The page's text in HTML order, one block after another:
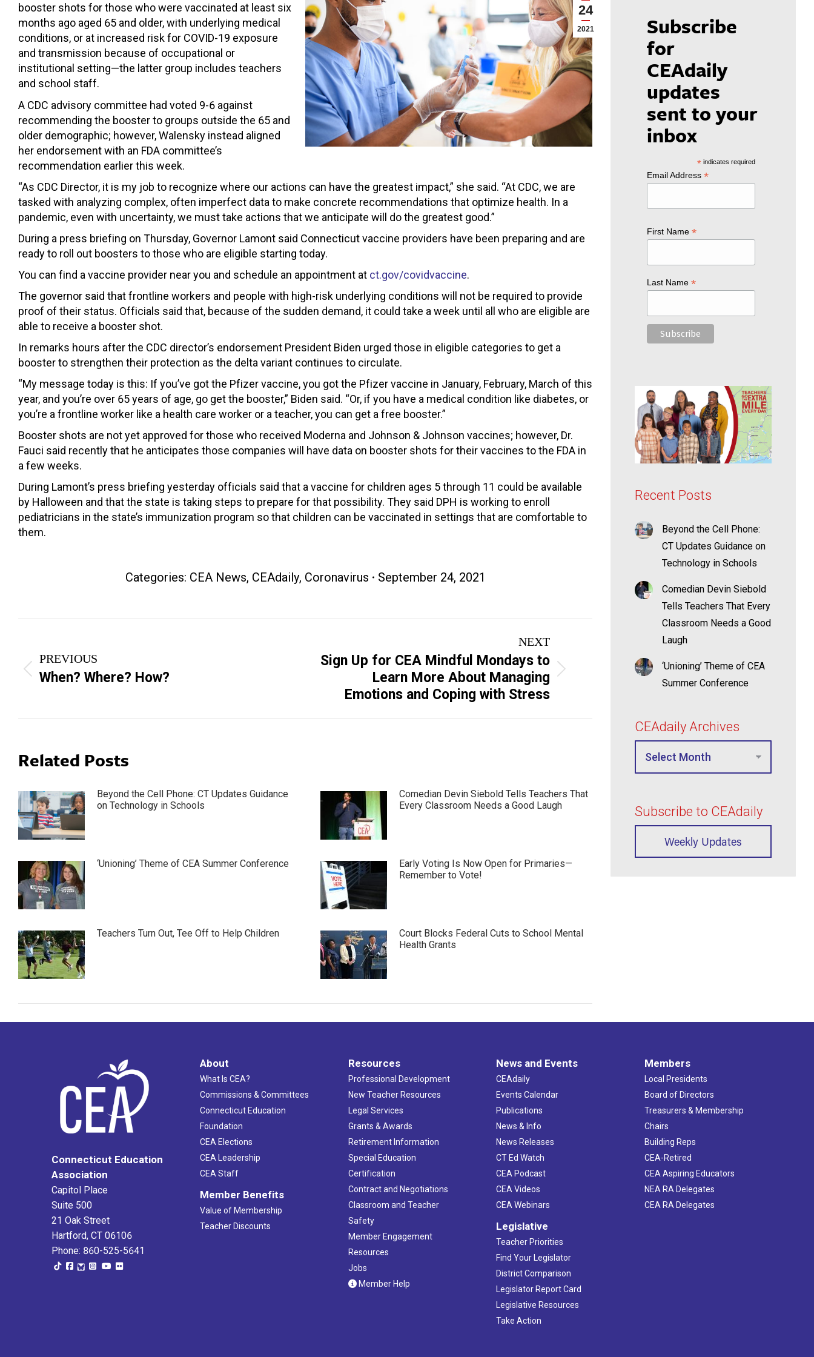
24
2021
booster shots for those who were vaccinated at least six
months ago aged 65 and older, with underlying medical
conditions, or at increased risk for COVID-19 exposure
and transmission because of occupational or
institutional setting—the latter group includes teachers
and school staff.
A CDC advisory committee had voted 9-6 against
recommending the booster to groups outside the 65 and
older demographic; however, Walensky instead aligned
her endorsement with an FDA committee’s
recommendation earlier this week.
“As CDC Director, it is my job to recognize where our actions can have the greatest impact,” she said. “At CDC, we are
tasked with analyzing complex, often imperfect data to make concrete recommendations that optimize health. In a
pandemic, even with uncertainty, we must take actions that we anticipate will do the greatest good.”
During a press briefing on Thursday, Governor Lamont said Connecticut vaccine providers have been preparing and are
ready to roll out boosters to those who are eligible starting today.
You can find a vaccine provider near you and schedule an appointment at ct.gov/covidvaccine.
The governor said that frontline workers and people with high-risk underlying conditions will not be required to provide
proof of their status. Officials said that, because of the sudden demand, it could take a week until all who are eligible are
able to receive a booster shot.
In remarks hours after the CDC director’s endorsement President Biden urged those in eligible categories to get a
booster to strengthen their protection as the delta variant continues to circulate.
“My message today is this: If you’ve got the Pfizer vaccine, you got the Pfizer vaccine in January, February, March of this
year, and you’re over 65 years of age, go get the booster,” Biden said. “Or, if you have a medical condition like diabetes, or
you’re a frontline worker like a health care worker or a teacher, you can get a free booster.”
Booster shots are not yet approved for those who received Moderna and Johnson & Johnson vaccines; however, Dr.
Fauci said recently that he anticipates those companies will have data on booster shots for their vaccines to the FDA in
a few weeks.
During Lamont’s press briefing yesterday officials said that a vaccine for children ages 5 through 11 could be available
by Halloween and that the state is taking steps to prepare for that possibility. They said DPH is working to enroll
pediatricians in the state’s immunization program so that children can be vaccinated in settings that are comfortable to
them.
Categories: CEA News, CEAdaily, Coronavirus September 24, 2021
navigation
PREVIOUS
Previous
post:
When? Where? How?
NEXT
Sign Up for CEA Mindful Mondays to
Learn More About Managing
Emotions and Coping with Stress
Related Posts
Beyond the Cell Phone: CT Updates Guidance
on Technology in Schools
Comedian Devin Siebold Tells Teachers That
Every Classroom Needs a Good Laugh
‘Unioning’ Theme of CEA Summer Conference
Early Voting Is Now Open for Primaries—
Remember to Vote!
Teachers Turn Out, Tee Off to Help Children
Court Blocks Federal Cuts to School Mental
Health Grants
Subscribe
for
CEAdaily
updates
sent to your
inbox
*indicates required
Email Address *
First Name *
Last Name *
Recent Posts
Beyond the Cell Phone:
CT Updates Guidance on
Technology in Schools
Comedian Devin Siebold
Tells Teachers That Every
Classroom Needs a Good
Laugh
‘Unioning’ Theme of CEA
Summer Conference
CEAdaily Archives
Subscribe to CEAdaily
Weekly Updates
Connecticut Education
Association
Capitol Place
Suite 500
21 Oak Street
Hartford, CT 06106
Phone: 860-525-5641
About
What Is CEA?
Commissions & Committees
Connecticut Education
Foundation
CEA Elections
CEA Leadership
CEA Staff
Member Benefits
Value of Membership
Teacher Discounts
Resources
Professional Development
New Teacher Resources
Legal Services
Grants & Awards
Retirement Information
Special Education
Certification
Contract and Negotiations
Classroom and Teacher
Safety
Member Engagement
Resources
Jobs
Member Help
News and Events
CEAdaily
Events Calendar
Publications
News & Info
News Releases
CT Ed Watch
CEA Podcast
CEA Videos
CEA Webinars
Legislative
Teacher Priorities
Find Your Legislator
District Comparison
Legislator Report Card
Legislative Resources
Take Action
Members
Local Presidents
Board of Directors
Treasurers & Membership
Chairs
Building Reps
CEA-Retired
CEA Aspiring Educators
NEA RA Delegates
CEA RA Delegates